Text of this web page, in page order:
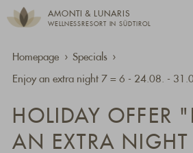
AMONTI & LUNARIS
WELLNESSRESORT IN SÜDTIROL
Homepage Specials
Enjoy an extra night 7 = 6 - 24.08. -
HOLIDAY OFFER
AN EXTRA